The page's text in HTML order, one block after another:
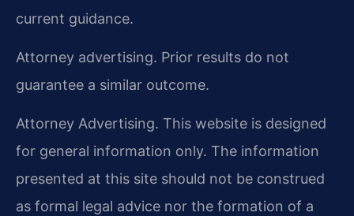
current guidance.
Attorney advertising. Prior results do not
guarantee a similar outcome.
Attorney Advertising. This website is designed
for general information only. The information
presented at this site should not be construed
as formal legal advice nor the formation of a